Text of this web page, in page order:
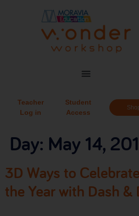
Teacher
Log in
Student
Access
Day: May 14,
3D Ways to
the Year with Dash &